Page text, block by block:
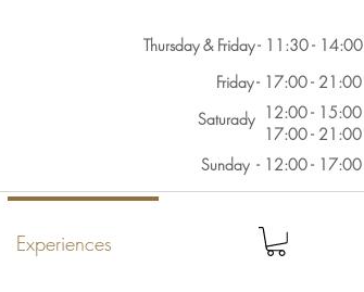
Thursday & Friday - 11:30 - 14:00
Friday - 17:00 - 21:00
17:00 - 21:00
12:00 - 15:00
Saturady
Sunday - 12:00 - 17:00
Experiences